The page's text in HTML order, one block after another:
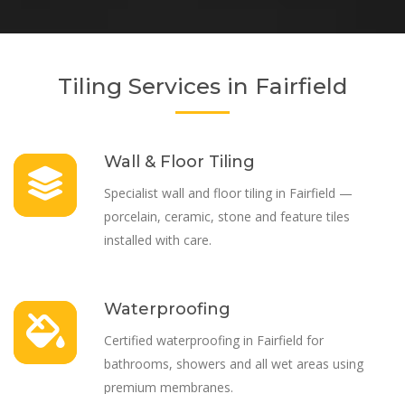
Tiling Services in Fairfield
Wall & Floor Tiling
Specialist wall and floor tiling in Fairfield —
porcelain, ceramic, stone and feature tiles
installed with care.
Waterproofing
Certified waterproofing in Fairfield for
bathrooms, showers and all wet areas using
premium membranes.